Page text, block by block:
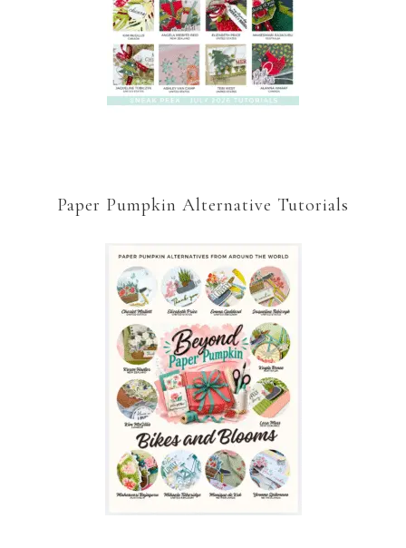
Paper Pumpkin Alternative Tutorials